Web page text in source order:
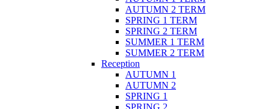
AUTUMN 2 TERM
SPRING 1 TERM
SPRING 2 TERM
SUMMER 1 TERM
SUMMER 2 TERM
Reception
AUTUMN 1
AUTUMN 2
SPRING 1
SPRING 2